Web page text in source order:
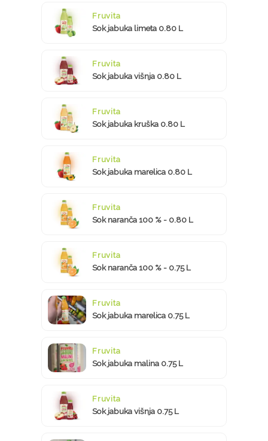
Fruvita
Sok jabuka limeta 0.80 L
Fruvita
Sok jabuka višnja 0.80 L
Fruvita
Sok jabuka kruška 0.80 L
Fruvita
Sok jabuka marelica 0.80 L
Fruvita
Sok naranča 100 % - 0.80 L
Fruvita
Sok naranča 100 % - 0.75 L
Fruvita
Sok jabuka marelica 0.75 L
Fruvita
Sok jabuka malina 0.75 L
Fruvita
Sok jabuka višnja 0.75 L